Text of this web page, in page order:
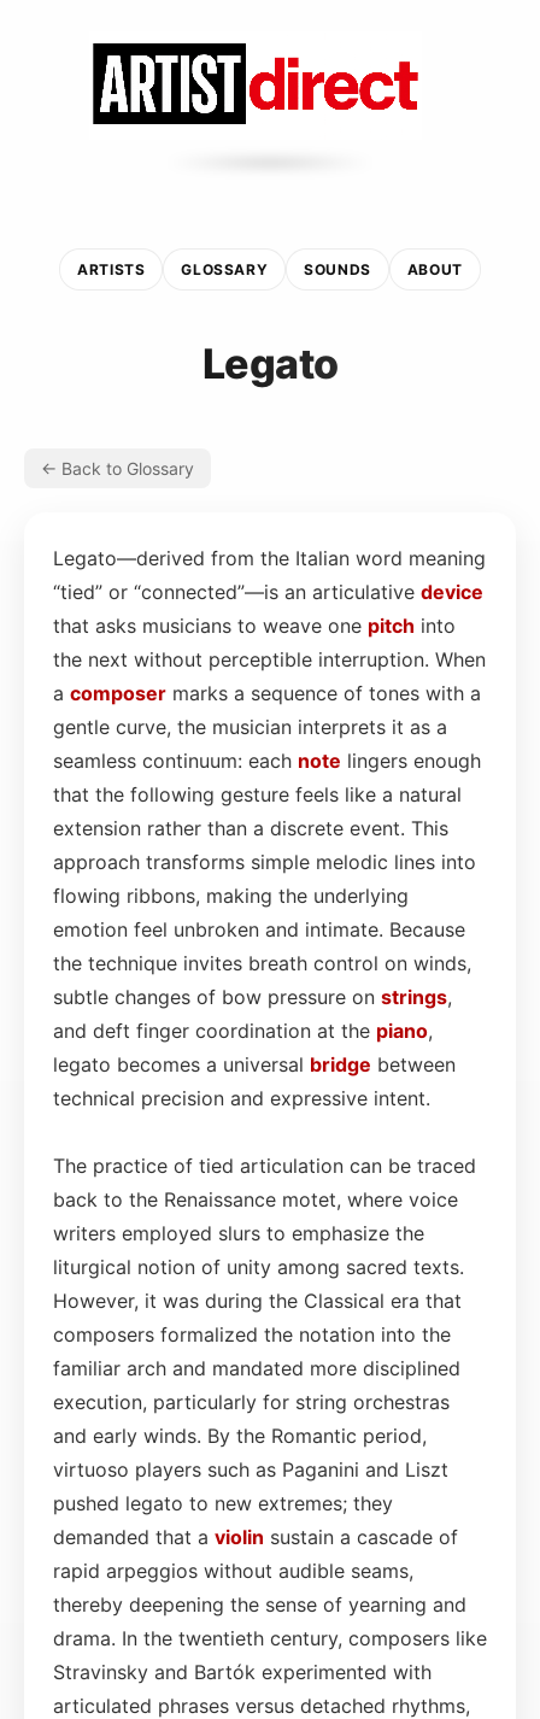
ARTISTS GLOSSARY SOUNDS ABOUT
Legato
← Back to Glossary
Legato—derived from the Italian word meaning
“tied” or “connected”—is an articulative device
that asks musicians to weave one pitch into
the next without perceptible interruption. When
a composer marks a sequence of tones with a
gentle curve, the musician interprets it as a
seamless continuum: each note lingers enough
that the following gesture feels like a natural
extension rather than a discrete event. This
approach transforms simple melodic lines into
flowing ribbons, making the underlying
emotion feel unbroken and intimate. Because
the technique invites breath control on winds,
subtle changes of bow pressure on strings,
and deft finger coordination at the piano,
legato becomes a universal bridge between
technical precision and expressive intent.
The practice of tied articulation can be traced
back to the Renaissance motet, where voice
writers employed slurs to emphasize the
liturgical notion of unity among sacred texts.
However, it was during the Classical era that
composers formalized the notation into the
familiar arch and mandated more disciplined
execution, particularly for string orchestras
and early winds. By the Romantic period,
virtuoso players such as Paganini and Liszt
pushed legato to new extremes; they
demanded that a violin sustain a cascade of
rapid arpeggios without audible seams,
thereby deepening the sense of yearning and
drama. In the twentieth century, composers like
Stravinsky and Bartók experimented with
articulated phrases versus detached rhythms,